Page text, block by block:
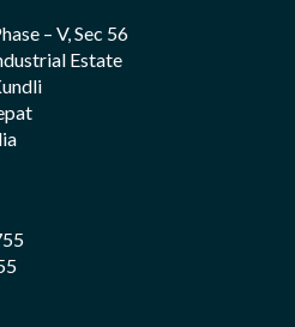
– V, Sec 56
Estate